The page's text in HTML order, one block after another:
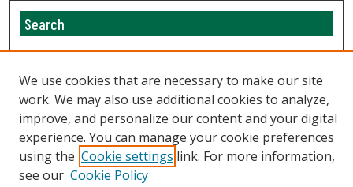
Search
Enter search terms:
Select context to search:
Advanced Search
We use cookies that are necessary to make our site
work. We may also use additional cookies to analyze,
improve, and personalize our content and your digital
experience. You can manage your cookie preferences
using the Cookie settings link. For more information,
see our Cookie Policy